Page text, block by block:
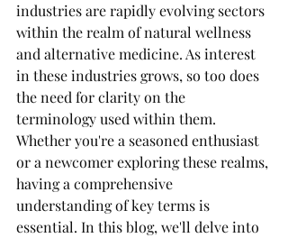
industries are rapidly evolving sectors
within the realm of natural wellness
and alternative medicine. As interest
in these industries grows, so too does
the need for clarity on the
terminology used within them.
Whether you're a seasoned enthusiast
or a newcomer exploring these realms,
having a comprehensive
understanding of key terms is
essential. In this blog, we'll delve into